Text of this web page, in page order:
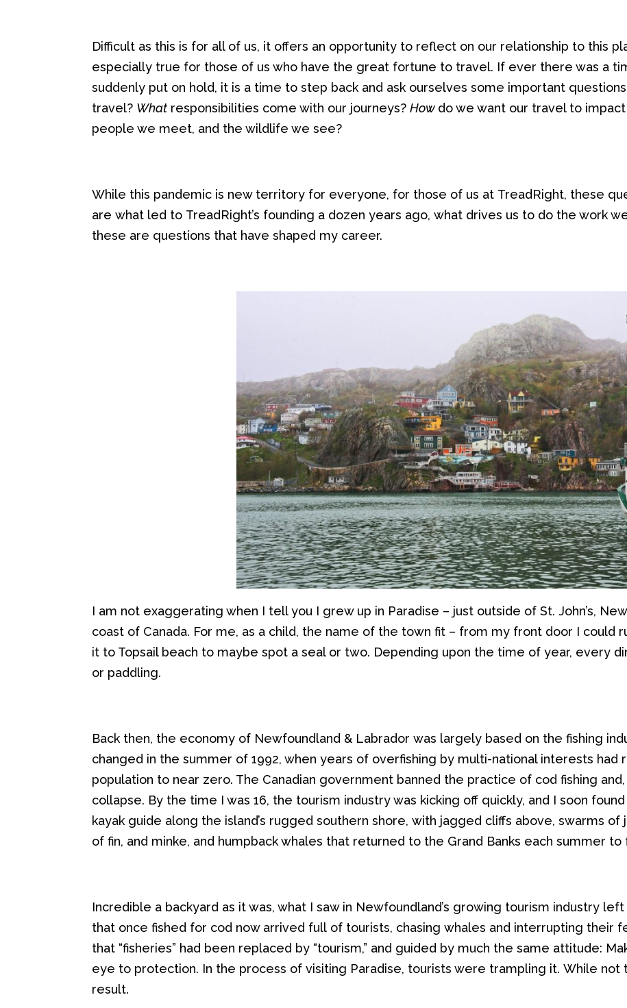
Difficult as this is for all of us, it offers an opportunity to reflect on our relationship to this
especially true for those of us who have the great fortune to travel. If ever there was a
suddenly put on hold, it is a time to step back and ask ourselvessome important
travel? What responsibilities come with our journeys?How do we want our travel to
people we meet, and the wildlife wesee?
While this pandemic is new territory for everyone, for those of us at TreadRight, these
arewhat led to TreadRight’s founding a dozen years ago,what drives us to do the work
these are questions that have shaped my career.
I am not exaggerating when I tell you I grew up in Paradise – just outside of St. John’s,
coast of Canada. For me, as a child, the name of the town fit – from my front door I could
it to Topsail beach to maybe spot a seal or two. Depending upon the time of year, every
or paddling.
Back then, the economy of Newfoundland & Labradorwas largely based on thefishing
changed in the summer of 1992, when years of overfishing by multi-national interests had
population to near zero. The Canadian government banned the practice of cod fishing
collapse. By the time I was 16, the tourism industry was kicking off quickly, and Isoon
kayakguide along the island’s rugged southern shore,with jagged cliffs above,swarms of
of fin, and minke, and humpback whales that returned to the Grand Banks eachsummer to
Incredible a backyard as it was, what I saw in Newfoundland’s growing tourism industry
that once fished for cod now arrived full of tourists, chasingwhales and interrupting their
that “fisheries” had been replaced by “tourism,” and guided by much the same attitude:
eye to protection. In the process of visiting Paradise, tourists were trampling it.While not
result.